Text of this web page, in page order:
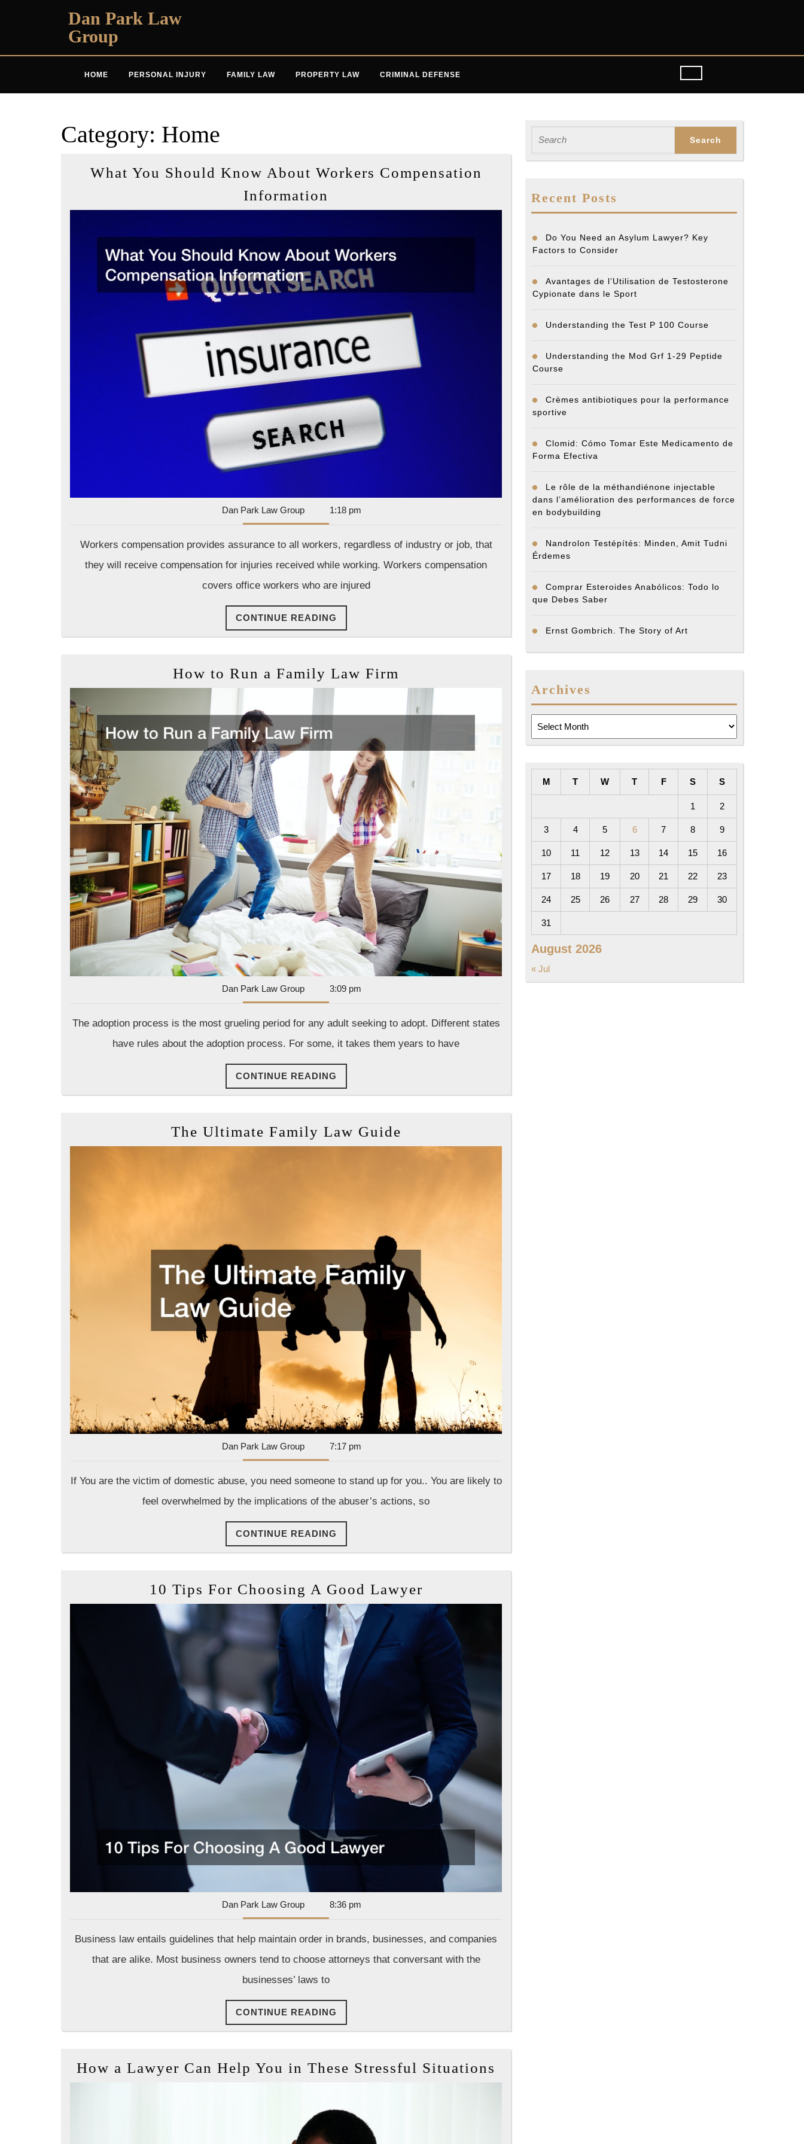
Dan Park Law
Group
HOME PERSONAL INJURY FAMILY LAW PROPERTY LAW CRIMINAL DEFENSE
Category: Home
What You Should Know About Workers Compensation
Information
You
Know
About
Workers
Compensation
Information
Dan Park Law GroupDan
Park
Group
1:18 pm
Workers compensation provides assurance to all workers, regardless of industry or job, that
they will receive compensation for injuries received while working. Workers compensation
covers office workers who are injured
CONTINUE READING
READING
How to Run a Family Law Firm
to
Run
Firm
Dan Park Law GroupDan
Park
Group
3:09 pm
The adoption process is the most grueling period for any adult seeking to adopt. Different states
have rules about the adoption process. For some, it takes them years to have
CONTINUE READING
READING
The Ultimate Family Law Guide
Ultimate
Dan Park Law GroupDan
Park
Group
7:17 pm
If You are the victim of domestic abuse, you need someone to stand up for you.. You are likely to
feel overwhelmed by the implications of the abuser’s actions, so
CONTINUE READING
READING
10 Tips For Choosing A Good Lawyer10
Tips
For
Choosing
A
Good
Lawyer
Dan Park Law GroupDan
Park
Group
8:36 pm
Business law entails guidelines that help maintain order in brands, businesses, and companies
that are alike. Most business owners tend to choose attorneys that conversant with the
businesses’ laws to
CONTINUE READING
READING
How a Lawyer Can Help You in These Stressful Situations
a
for:
Recent Posts
Do You Need an Asylum Lawyer? Key
Factors to Consider
Avantages de l’Utilisation de Testosterone
Cypionate dans le Sport
Understanding the Test P 100 Course
Understanding the Mod Grf 1-29 Peptide
Course
Crèmes antibiotiques pour la performance
sportive
Clomid: Cómo Tomar Este Medicamento de
Forma Efectiva
Le rôle de la méthandiénone injectable
dans l’amélioration des performances de force
en bodybuilding
Nandrolon Testépítés: Minden, Amit Tudni
Érdemes
Comprar Esteroides Anabólicos: Todo lo
que Debes Saber
Ernst Gombrich. The Story of Art
Archives
August 2026
M T W T F S S
1 2
3 4 5 6 7 8 9
10 11 12 13 14 15 16
17 18 19 20 21 22 23
24 25 26 27 28 29 30
31
« Jul